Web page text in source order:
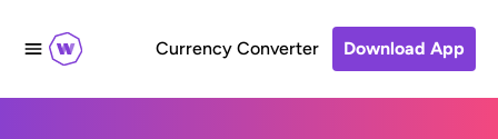
Currency Converter Download App